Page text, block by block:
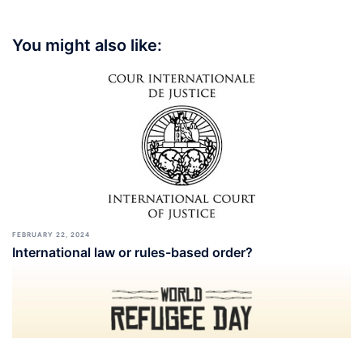
You might also like:
FEBRUARY 22, 2024
International law or rules-based order?